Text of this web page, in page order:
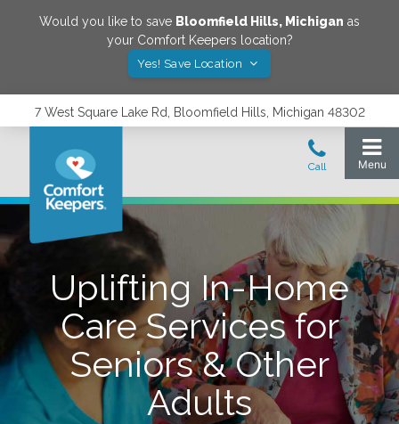
Would you like to save Bloomfield Hills, Michigan as
your Comfort Keepers location?
Yes! Save Location
7 West Square Lake Rd, Bloomfield Hills, Michigan 48302
Uplifting In-Home
Care Services for
Seniors & Other
Adults